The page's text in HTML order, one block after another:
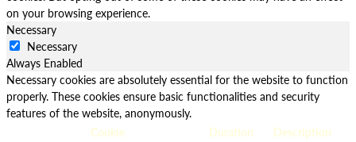
on your browsing experience.
Necessary
Necessary
Always Enabled
Necessary cookies are absolutely essential for the website to function
properly. These cookies ensure basic functionalities and security
features of the website, anonymously.
Cookie
Duration Description